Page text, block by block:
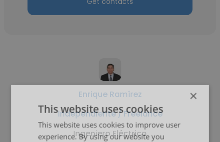
Enrique Ramírez
Independiente / Freelance
Ingeniero Eléctrico
×
This website uses cookies
This website uses cookies to improve user
experience. By using our website you